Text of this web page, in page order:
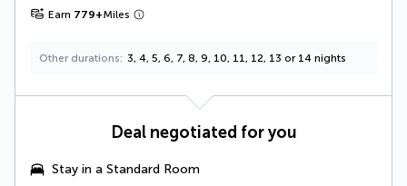
Earn 779+Miles
Other durations 3, 4, 5, 6, 7, 8, 9, 10, 11, 12, 13 or 14 nights
Deal negotiated for you
Stay in a Standard Room